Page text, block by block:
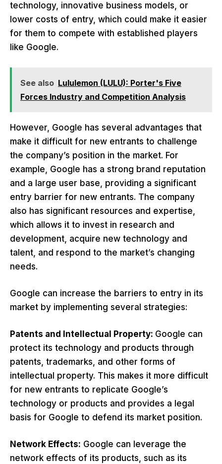
technology, innovative business models, or
lower costs of entry, which could make it easier
for them to compete with established players
like Google.
See also Lululemon (LULU): Porter's Five
Forces Industry and Competition Analysis
However, Google has several advantages that
make it difficult for new entrants to challenge
the company’s position in the market. For
example, Google has a strong brand reputation
and a large user base, providing a significant
entry barrier for new entrants. The company
also has significant resources and expertise,
which allows it to invest in research and
development, acquire new technology and
talent, and respond to the market’s changing
needs.
Google can increase the barriers to entry in its
market by implementing several strategies:
Patents and Intellectual Property: Google can
protect its technology and products through
patents, trademarks, and other forms of
intellectual property. This makes it more difficult
for new entrants to replicate Google’s
technology or products and provides a legal
basis for Google to defend its market position.
Network Effects: Google can leverage the
network effects of its products, such as its